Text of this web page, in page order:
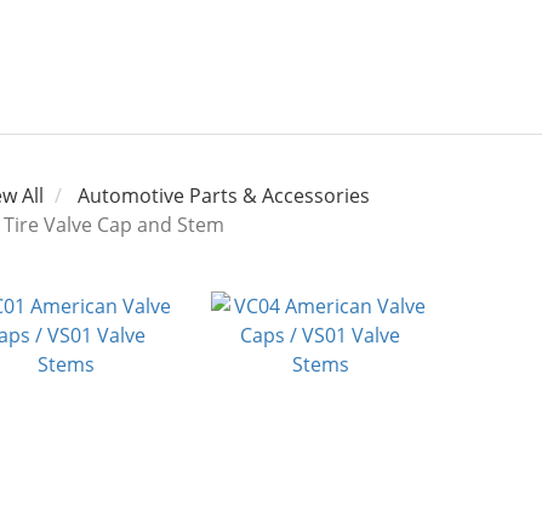
All
Automotive Parts & Accessories
Tire Valve Cap and Stem